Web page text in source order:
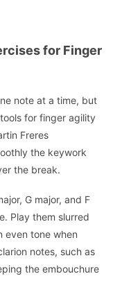
for Finger
note at a time, but
for finger agility
Freres
the keywork
the break.
G major, and F
Play them slurred
even tone when
notes, such as
the embouchure